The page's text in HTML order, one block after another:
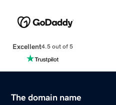
Excellent4.5 out of 5
The domain name